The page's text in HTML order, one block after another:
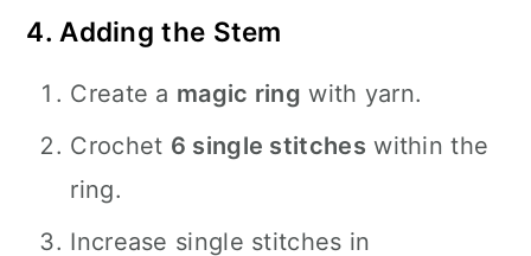
4. Adding the Stem
Create a magic ring with yarn.
Crochet 6 single stitches within the
ring.
Increase single stitches in